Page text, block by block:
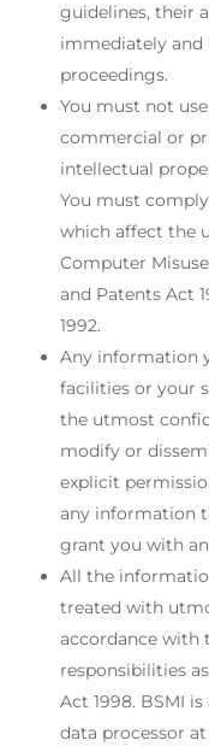
guidelines, their
immediately
proceedings.
You must not
commercial or
intellectual
You must
which affect the
Computer
and Patents Act
1992.
Any information
facilities or your
the utmost
modify or
explicit
any information
grant you with
All the
treated with
accordance with
responsibilities
Act 1998. BSMI
data processor